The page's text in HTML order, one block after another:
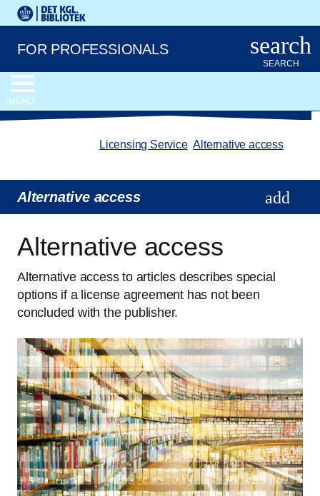
Go to the main content
Skift sprog til dansk
Royal Danish Library logo. Go to the Royal Danish Library
FOR PROFESSIONALS search
SEARCH
MENU
Licensing Service/ Alternative access
Alternative access
Alternative access
Alternative access to articles describes special
options if a license agreement has not been
concluded with the publisher.